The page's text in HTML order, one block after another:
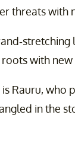
threats with
stretching
with new
Rauru, who
in the